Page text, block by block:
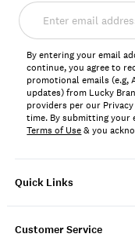
Quick Links
Customer Service
Enter
email
address*
By entering your email
continue, you agree to
promotional emails (e.g,
updates) from Lucky
providers per our
time. By submitting your
Terms of Use& you